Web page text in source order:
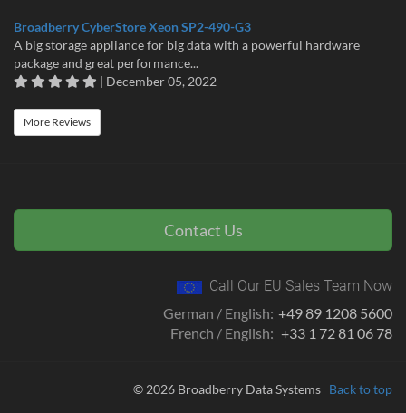
Broadberry CyberStore Xeon SP2-490-G3
A big storage appliance for big data with a powerful hardware
package and great performance...
| December 05, 2022
More Reviews
Contact Us
Call Our EU Sales Team Now
German / English: +49 89 1208 5600
French / English: +33 1 72 81 06 78
© 2026 Broadberry Data Systems Back to top